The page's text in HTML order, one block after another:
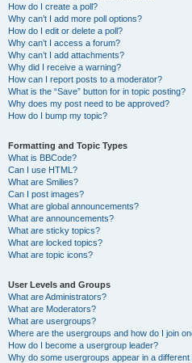
How do I create a poll?
Why can’t I add more poll options?
How do I edit or delete a poll?
Why can’t I access a forum?
Why can’t I add attachments?
Why did I receive a warning?
How can I report posts to a moderator?
What is the “Save” button for in topic posting?
Why does my post need to be approved?
How do I bump my topic?
Formatting and Topic Types
What is BBCode?
Can I use HTML?
What are Smilies?
Can I post images?
What are global announcements?
What are announcements?
What are sticky topics?
What are locked topics?
What are topic icons?
User Levels and Groups
What are Administrators?
What are Moderators?
What are usergroups?
Where are the usergroups and how do I join
How do I become a usergroup leader?
Why do some usergroups appear in a different